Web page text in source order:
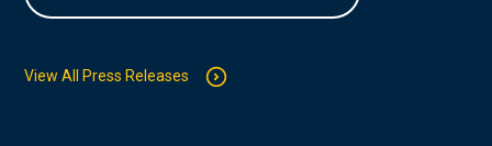
View All Press Releases